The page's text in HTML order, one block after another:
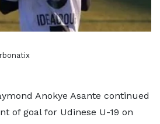
Anokye Asante continued
of goal for Udinese U-19 on